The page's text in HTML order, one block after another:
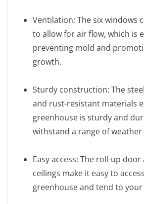
Ventilation: The six windows
to allow for air flow, which is
preventing mold and
growth.
Sturdy construction: The
and rust-resistant materials
greenhouse is sturdy and
withstand a range of
Easy access: The roll-up
ceilings make it easy to
greenhouse and tend to